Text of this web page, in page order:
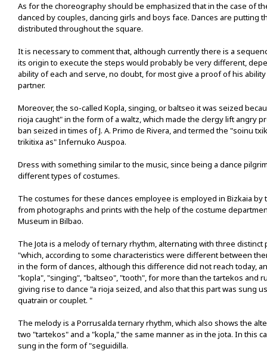
As for the choreography should be emphasized that in the case of
danced by couples, dancing girls and boys face. Dances are putting
distributed throughout the square.
It is necessary to comment that, although currently there is a
its origin to execute the steps would probably be very different,
ability of each and serve, no doubt, for most give a proof of his
partner.
Moreover, the so-called Kopla, singing, or baltseo it was seized
rioja caught" in the form of a waltz, which made the clergy lift angry
ban seized in times of J. A. Primo de Rivera, and termed the "soinu
trikitixa as" Infernuko Auspoa.
Dress with something similar to the music, since being a dance
different types of costumes.
The costumes for these dances employee is employed in Bizkaia by
from photographs and prints with the help of the costume
Museum in Bilbao.
The Jota is a melody of ternary rhythm, alternating with three distinct
"which, according to some characteristics were different between
in the form of dances, although this difference did not reach today,
"kopla", "singing", "baltseo", "tooth", for more than the tartekos and
giving rise to dance "a rioja seized, and also that this part was sung
quatrain or couplet. "
The melody is a Porrusalda ternary rhythm, which also shows the
two "tartekos" and a "kopla," the same manner as in the jota. In this
sung in the form of "seguidilla.